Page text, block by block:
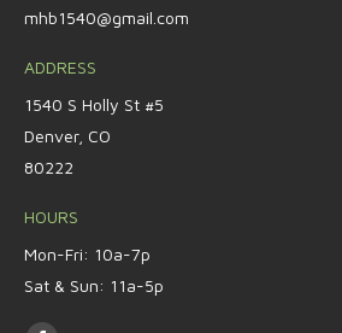
mhb1540@gmail.com
ADDRESS
1540 S Holly St #5
Denver, CO
80222
HOURS
Mon-Fri: 10a-7p
Sat & Sun: 11a-5p